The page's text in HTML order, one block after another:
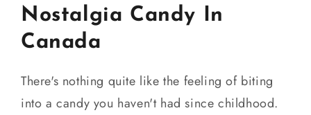
Nostalgia Candy In
Canada
There's nothing quite like the feeling of biting
into a candy you haven't had since childhood.